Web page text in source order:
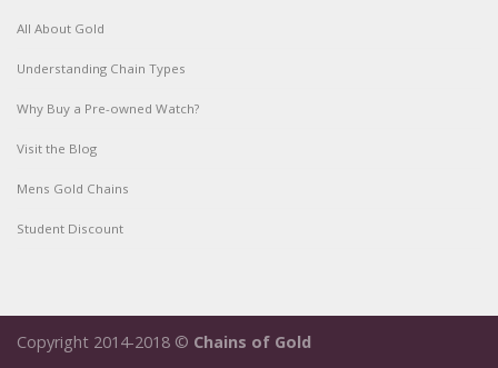
All About Gold
Understanding Chain Types
Why Buy a Pre-owned Watch?
Visit the Blog
Mens Gold Chains
Student Discount
Copyright 2014-2018 © Chains of Gold